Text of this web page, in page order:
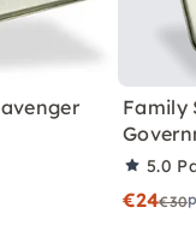
Family
5.0
€24€30